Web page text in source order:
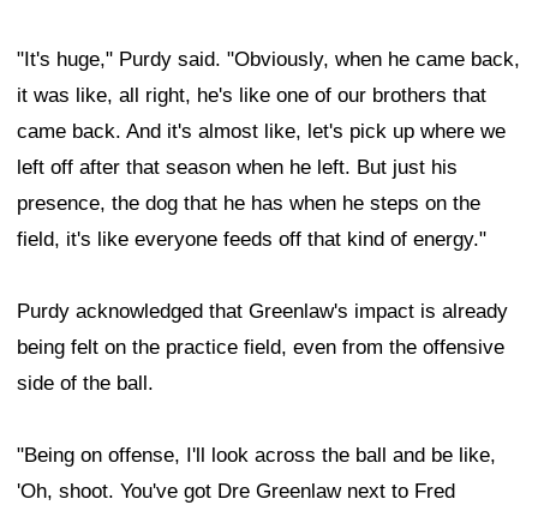
"It's huge," Purdy said. "Obviously, when he came back,
it was like, all right, he's like one of our brothers that
came back. And it's almost like, let's pick up where we
left off after that season when he left. But just his
presence, the dog that he has when he steps on the
field, it's like everyone feeds off that kind of energy."
Purdy acknowledged that Greenlaw's impact is already
being felt on the practice field, even from the offensive
side of the ball.
"Being on offense, I'll look across the ball and be like,
'Oh, shoot. You've got Dre Greenlaw next to Fred